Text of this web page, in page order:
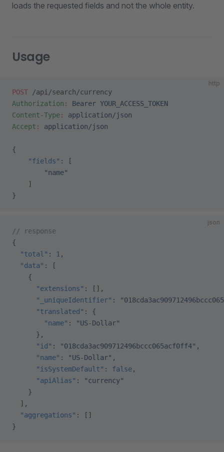
loads the requested fields and not the whole entity.
Usage
http
POST /api/search/currency
Authorization :
Bearer YOUR_ACCESS_TOKEN
Content-Type:
application/json
Accept : application/json
{
    "fields"
: [
        "name"
    ]
}
json
// response
{
  "total"
: 1 ,
  "data"
: [
    {
      "extensions"
: [],
      "_uniqueIdentifier"
:
      "translated"
: {
        "name"
:
"US-Dollar"
      },
      "id"
: "018cda3ac909712496bccc065acf0ff4" ,
      "name"
: "US-Dollar" ,
      "isSystemDefault"
: false,
      "apiAlias"
:
"currency"
    }
  ],
  "aggregations"
: []
}